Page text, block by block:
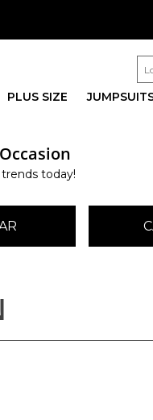
PLUS SIZE
today!